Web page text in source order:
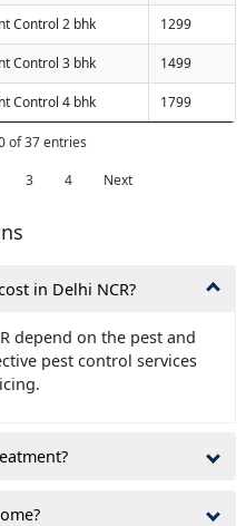
Control 2 bhk 1299
Control 3 bhk 1499
Control 4 bhk 1799
of 37 entries
3 4 Next
in Delhi NCR?
depend on the pest and
pest control services